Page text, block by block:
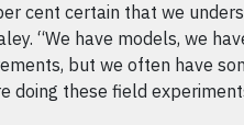
cent certain that we
“We have models, we
but we often have
doing these field